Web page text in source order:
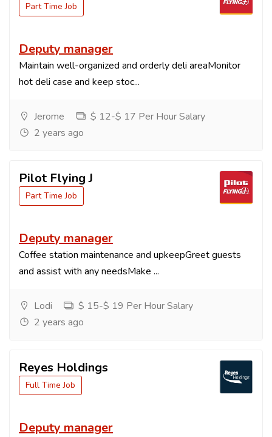
Part Time Job
Deputy manager
Maintain well-organized and orderly deli areaMonitor
hot deli case and keep stoc...
Jerome
$ 12-$ 17 Per Hour Salary
2 years ago
Pilot Flying J
Part Time Job
Deputy manager
Coffee station maintenance and upkeepGreet guests
and assist with any needsMake ...
Lodi
$ 15-$ 19 Per Hour Salary
2 years ago
Reyes Holdings
Full Time Job
Deputy manager